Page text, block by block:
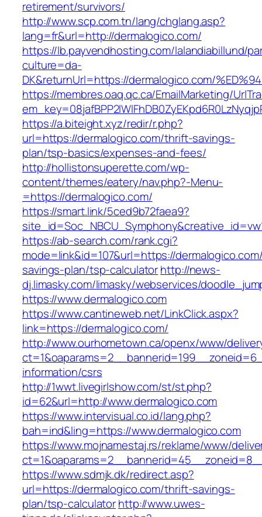
retirement/survivors/
http://www.scp.com.tn/lang/chglang.asp?
lang=fr&url=http://dermalogico.com/
https://lb.payvendhosting.com/lalandiabillund/
culture=da-
DK&returnUrl=https://dermalogico.com/
https://membres.oaq.qc.ca/EmailMarketing/
https://a.biteight.xyz/redir/r.php?
url=https://dermalogico.com/thrift-savings-
plan/tsp-basics/expenses-and-fees/
http://hollistonsuperette.com/wp-
content/themes/eatery/nav.php?-Menu-
=https://dermalogico.com/
https://smart.link/5ced9b72faea9?
https://ab-search.com/rank.cgi?
mode=link&id=107&url=https://
savings-plan/tsp-calculatorhttp://news-
dj.limasky.com/limasky/webservices/
https://www.dermalogico.com
https://www.cantineweb.net/LinkClick.aspx?
link=https://dermalogico.com/
http://www.ourhometown.ca/openx/www/
information/csrs
http://1wwt.livegirlshow.com/st/st.php?
id=62&url=http://www.dermalogico.com
https://www.intervisual.co.id/lang.php?
bah=ind&ling=https://www.dermalogico.com
https://www.mojnamestaj.rs/reklame/www/
https://www.sdmjk.dk/redirect.asp?
url=https://dermalogico.com/thrift-savings-
plan/tsp-calculatorhttp://www.uwes-